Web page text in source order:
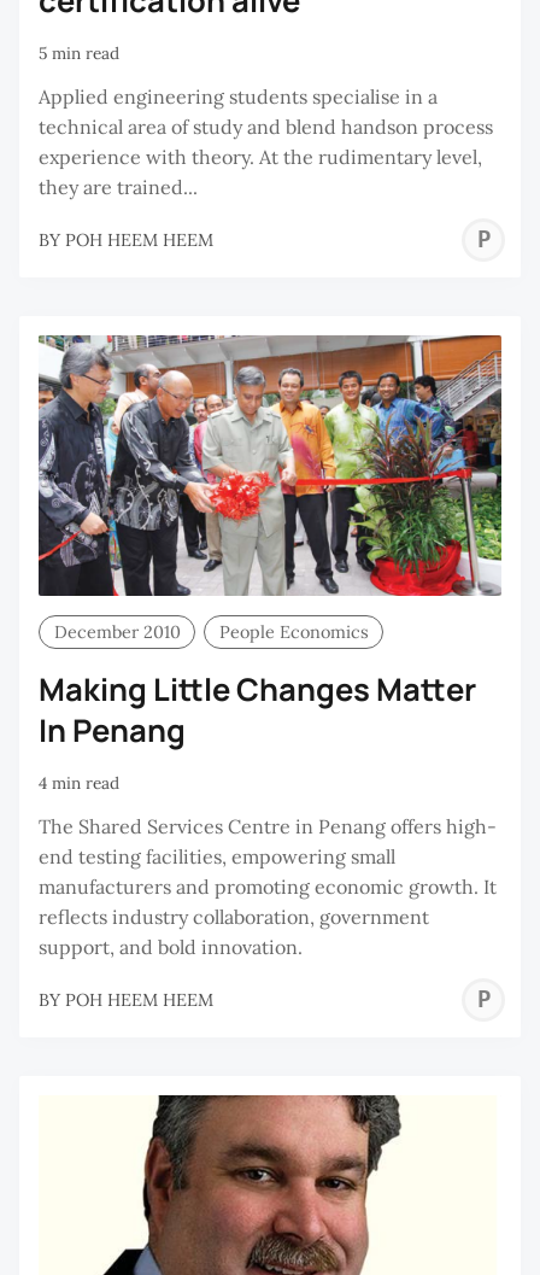
5 min read
Applied engineering students specialise in a
technical area of study and blend handson process
experience with theory. At the rudimentary level,
they are trained...
BY POH HEEM HEEM
December 2010 People Economics
Making Little Changes Matter
In Penang
4 min read
The Shared Services Centre in Penang offers high-
end testing facilities, empowering small
manufacturers and promoting economic growth. It
reflects industry collaboration, government
support, and bold innovation.
BY POH HEEM HEEM